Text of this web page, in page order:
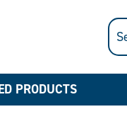
PRODUCTS